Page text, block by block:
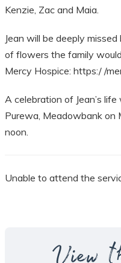
Kenzie, Zac and Maia.
Jean will be deeply
of flowers the family
Mercy Hospice: https:/ /
A celebration of Jean’s
Purewa, Meadowbank on
noon.
Unable to attend the